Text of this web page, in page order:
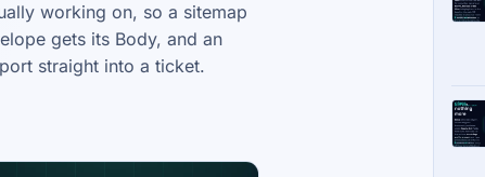
working on, so a sitemap
gets its Body, and an
straight into a ticket.